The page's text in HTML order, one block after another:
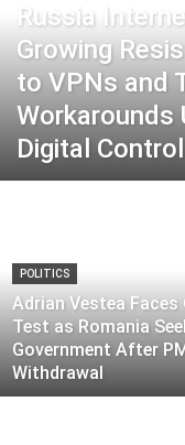
Russia
Growing
to VPNs and
Workarounds
Digital
POLITICS
Adrian Vestea Faces
Test as Romania
Government After
Withdrawal